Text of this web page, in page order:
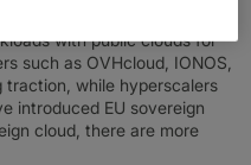
with public clouds for
such as OVHcloud, IONOS,
traction, while hyperscalers
introduced EU sovereign
cloud, there are more